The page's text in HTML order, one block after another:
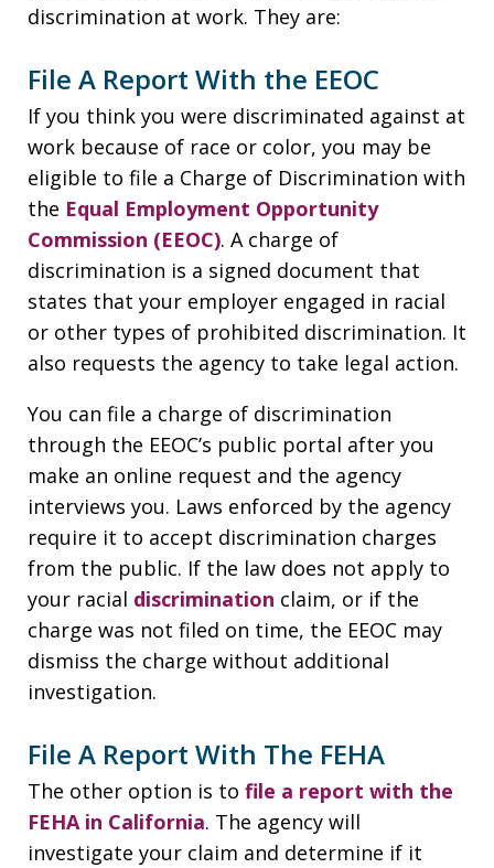
discrimination at work. They are:
File A Report With the EEOC
If you think you were discriminated against at
work because of race or color, you may be
eligible to file a Charge of Discrimination with
the Equal Employment Opportunity
Commission (EEOC). A charge of
discrimination is a signed document that
states that your employer engaged in racial
or other types of prohibited discrimination. It
also requests the agency to take legal action.
You can file a charge of discrimination
through the EEOC’s public portal after you
make an online request and the agency
interviews you. Laws enforced by the agency
require it to accept discrimination charges
from the public. If the law does not apply to
your racial discrimination claim, or if the
charge was not filed on time, the EEOC may
dismiss the charge without additional
investigation.
File A Report With The FEHA
The other option is to file a report with the
FEHA in California. The agency will
investigate your claim and determine if it